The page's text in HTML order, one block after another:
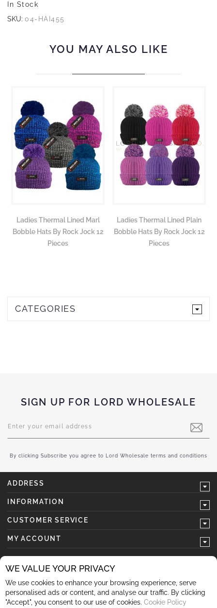
WE VALUE YOUR PRIVACY
We use cookies to enhance your browsing experience, serve
personalised ads or content, and analyse our traffic. By clicking
"Accept", you consent to our use of cookies. Cookie Policy
In Stock
SKU: 04-HAI455
YOU MAY ALSO LIKE
Ladies Thermal Lined Marl
Bobble Hats By Rock Jock 12
Pieces
Ladies Thermal Lined Plain
Bobble Hats By Rock Jock 12
Pieces
CATEGORIES
SIGN UP FOR LORD WHOLESALE
Up
for
Newsletter:
By clicking Subscribe you agree to Lord Wholesale terms and conditions
ADDRESS
INFORMATION
CUSTOMER SERVICE
MY ACCOUNT
follow us